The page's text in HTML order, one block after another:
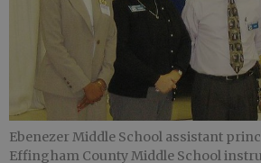
Ebenezer Middle School assistant
Effingham County Middle School